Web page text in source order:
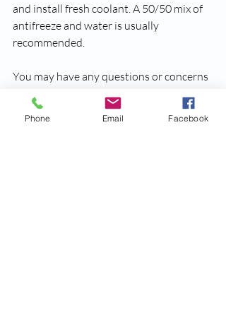
and install fresh coolant. A 50/50 mix of
antifreeze and water is usually
recommended.
You may have any questions or concerns
free to contact us.
Phone Email Facebook